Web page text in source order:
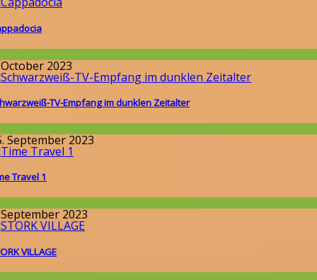
2023
TV-Empfang im dunklen Zeitalter
September 2023
Travel 1
2023
VILLAGE